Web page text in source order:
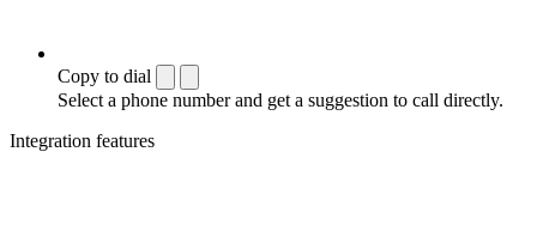
Copy to dial
Select a phone number and get a suggestion to call directly.
Integration features